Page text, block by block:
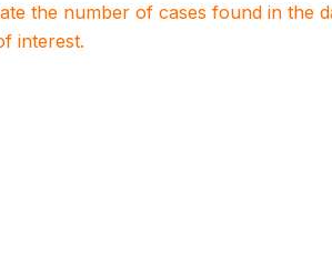
the number of cases found in the
interest.